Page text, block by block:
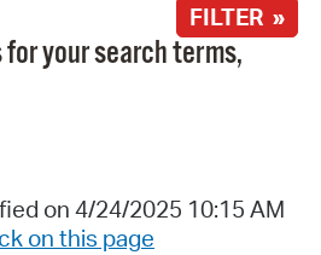
FILTER »
your search terms,
on 4/24/2025 10:15 AM
on this page